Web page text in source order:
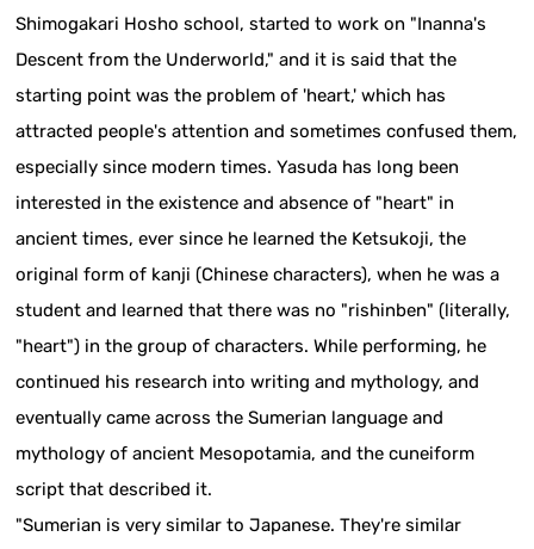
Shimogakari Hosho school, started to work on "Inanna's
Descent from the Underworld," and it is said that the
starting point was the problem of 'heart,' which has
attracted people's attention and sometimes confused them,
especially since modern times. Yasuda has long been
interested in the existence and absence of "heart" in
ancient times, ever since he learned the Ketsukoji, the
original form of kanji (Chinese characters), when he was a
student and learned that there was no "rishinben" (literally,
"heart") in the group of characters. While performing, he
continued his research into writing and mythology, and
eventually came across the Sumerian language and
mythology of ancient Mesopotamia, and the cuneiform
script that described it.
"Sumerian is very similar to Japanese. They're similar